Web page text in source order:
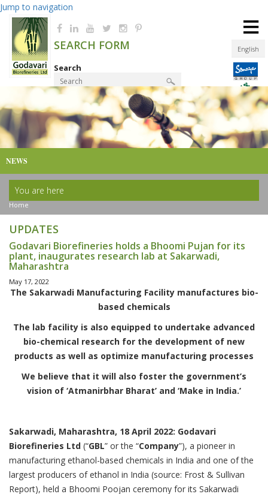
Jump to navigation
English
SEARCH FORM
Search
Product Finder
≡
NEWS
You are here
Home
UPDATES
Godavari Biorefineries holds a Bhoomi Pujan for its
plant, inaugurates research lab at Sakarwadi,
Maharashtra
May 17, 2022
The Sakarwadi Manufacturing Facility manufactures bio-
based chemicals
The lab facility is also equipped to undertake advanced
bio-chemical research for the development of new
products as well as optimize manufacturing processes
We believe that it will also foster the government’s
vision of ‘Atmanirbhar Bharat’ and ‘Make in India.’
Sakarwadi, Maharashtra, 18 April 2022: Godavari
Biorefineries Ltd (“GBL” or the “Company”), a pioneer in
manufacturing ethanol-based chemicals in India and one of the
largest producers of ethanol in India (source: Frost & Sullivan
Report), held a Bhoomi Poojan ceremony for its Sakarwadi